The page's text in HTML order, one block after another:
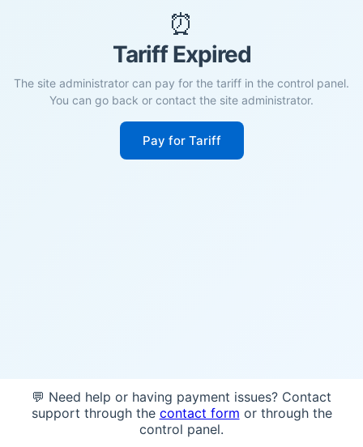
⏰
Tariff Expired
The site administrator can pay for the tariff in the control panel.
You can go back or contact the site administrator.
Pay for Tariff
💬 Need help or having payment issues? Contact
support through the contact form or through the
control panel.